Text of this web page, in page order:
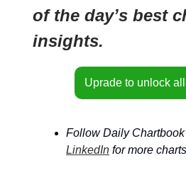
of the day’s best
insights.
Uprade to unlock
Follow Daily
LinkedIn for more